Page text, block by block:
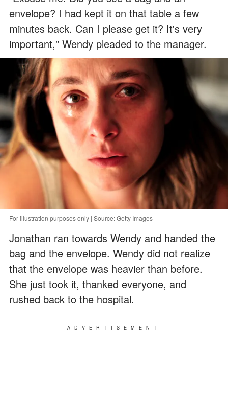
envelope? I had kept it on that table a few
minutes back. Can I please get it? It's very
important," Wendy pleaded to the manager.
For illustration purposes only | Source: Getty Images
Jonathan ran towards Wendy and handed the
bag and the envelope. Wendy did not realize
that the envelope was heavier than before.
She just took it, thanked everyone, and
rushed back to the hospital.
ADVERTISEMENT